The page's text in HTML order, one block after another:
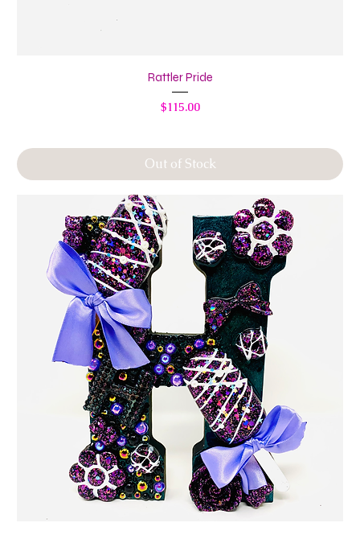
Rattler Pride
Price
$115.00
Out of Stock